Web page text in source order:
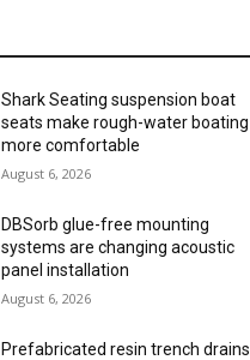
Shark Seating suspension boat
seats make rough-water boating
more comfortable
August 6, 2026
DBSorb glue-free mounting
systems are changing acoustic
panel installation
August 6, 2026
Prefabricated resin trench drains